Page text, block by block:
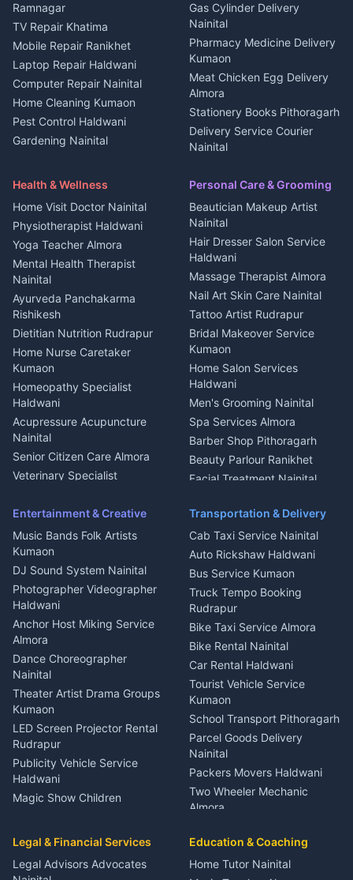
3 BHK for rent in
Kanalichhina
Independent House for rent
in Kanalichhina
House for sale in
Kanalichhina
Plot for sale in Kanalichhina
2 BHK for rent in Askot
3 BHK for rent in Askot
in Askot
House for sale in Askot
Plot for sale in Askot
Nightlife Nainital
Medical stores Haldwani
Jobs Nainital
Jobs Haldwani
Jobs Rudrapur
Education services Kumaon
All services Kumaon
Cleaning supplies Nainital
Media entertainment Kumaon
Events activities Nainital
Finance legal services
Ramnagar
TV Repair Khatima
Mobile Repair Ranikhet
Laptop Repair Haldwani
Computer Repair Nainital
Home Cleaning Kumaon
Pest Control Haldwani
Gardening Nainital
Maid Service Almora
Tiles Mason Pithoragarh
Welder Kumaon
Fabricator Haldwani
Aluminium Fabrication
Nainital
Glass Work Rudrapur
CCTV Installation Almora
Intercom Installation Nainital
Dish TV Installation Kumaon
Water Purifier Repair
Haldwani
Geyser Repair Nainital
Chimney Repair Rudrapur
Microwave Repair Almora
Gas Cylinder Delivery
Nainital
Pharmacy Medicine Delivery
Kumaon
Meat Chicken Egg Delivery
Almora
Stationery Books Pithoragarh
Delivery Service Courier
Nainital
Haldwani
Local Restaurant
Bhojanalaya Kumaon
Newspaper Delivery Nainital
Magazine Delivery Almora
Organic Food Kausani
Kumaoni Food Products
Bageshwar
Hill Station Fresh Vegetables
Mukteshwar
Health & Wellness
Home Visit Doctor Nainital
Physiotherapist Haldwani
Yoga Teacher Almora
Mental Health Therapist
Nainital
Ayurveda Panchakarma
Rishikesh
Dietitian Nutrition Rudrapur
Home Nurse Caretaker
Kumaon
Homeopathy Specialist
Haldwani
Acupressure Acupuncture
Nainital
Senior Citizen Care Almora
Veterinary Specialist
Ambulance Service Kumaon
Dentist Nainital
Eye Specialist Haldwani
ENT Specialist Rudrapur
Child Specialist Pediatrician
Nainital
Gynecologist Almora
Orthopedic Specialist
Haldwani
Meditation Classes Kausani
Personal Care & Grooming
Beautician Makeup Artist
Nainital
Hair Dresser Salon Service
Haldwani
Massage Therapist Almora
Nail Art Skin Care Nainital
Tattoo Artist Rudrapur
Bridal Makeover Service
Kumaon
Home Salon Services
Haldwani
Men's Grooming Nainital
Spa Services Almora
Barber Shop Pithoragarh
Beauty Parlour Ranikhet
Facial Treatment Nainital
Entertainment & Creative
Music Bands Folk Artists
Kumaon
DJ Sound System Nainital
Photographer Videographer
Haldwani
Anchor Host Miking Service
Almora
Dance Choreographer
Nainital
Theater Artist Drama Groups
Kumaon
LED Screen Projector Rental
Rudrapur
Publicity Vehicle Service
Haldwani
Magic Show Children
Coordinator Almora
Birthday Wedding Decorator
Transportation & Delivery
Cab Taxi Service Nainital
Auto Rickshaw Haldwani
Bus Service Kumaon
Truck Tempo Booking
Rudrapur
Bike Taxi Service Almora
Bike Rental Nainital
Car Rental Haldwani
Tourist Vehicle Service
Kumaon
School Transport Pithoragarh
Parcel Goods Delivery
Nainital
Packers Movers Haldwani
Two Wheeler Mechanic
Almora
Rudrapur
Bike Mechanic Nainital
Legal & Financial Services
Legal Advisors Advocates
Education & Coaching
Home Tutor Nainital